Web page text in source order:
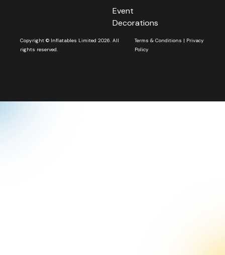
Event
Decorations
Copyright © Inflatables Limited 2026. All
rights reserved.
Terms & Conditions | Privacy
Policy